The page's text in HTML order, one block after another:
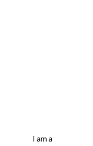
I am a